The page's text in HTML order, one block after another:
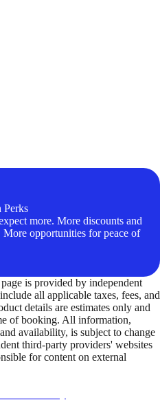
Perks
more. More discounts and
More opportunities for peace of
is provided by independent
all applicable taxes, fees, and
details are estimates only and
of booking. All information,
availability, is subject to change
third-party providers' websites
for content on external